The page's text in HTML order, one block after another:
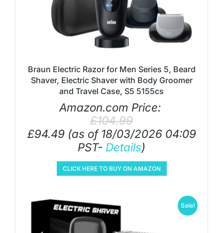
Braun Electric Razor for Men Series 5, Beard
Shaver, Electric Shaver with Body Groomer
and Travel Case, S5 5155cs
Amazon.com Price:
£104.99
£94.49(as of 18/03/2026 04:09
PST- Details)
CLICK HERE TO BUY ON AMAZON
Sale!